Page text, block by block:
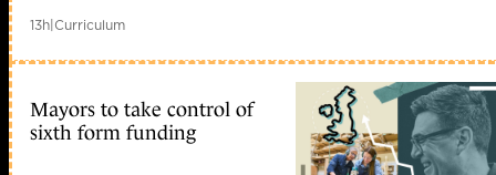
13h|Curriculum
Mayors to take control of
sixth form funding